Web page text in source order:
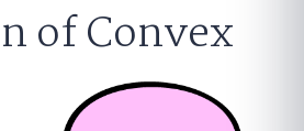
of Convex